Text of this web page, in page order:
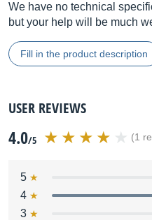
We have no technical
but your help will be much
Fill in the product description
USER REVIEWS
4.0/5 (1
5
4
3